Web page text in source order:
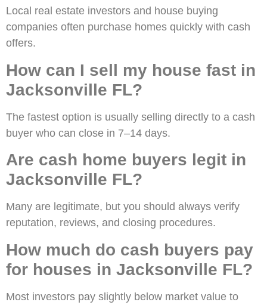
Local real estate investors and house buying
companies often purchase homes quickly with cash
offers.
How can I sell my house fast in
Jacksonville FL?
The fastest option is usually selling directly to a cash
buyer who can close in 7–14 days.
Are cash home buyers legit in
Jacksonville FL?
Many are legitimate, but you should always verify
reputation, reviews, and closing procedures.
How much do cash buyers pay
for houses in Jacksonville FL?
Most investors pay slightly below market value to